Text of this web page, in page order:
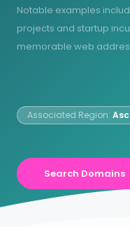
Notable examples
projects and startup
memorable web
Associated Region:
Search Domains